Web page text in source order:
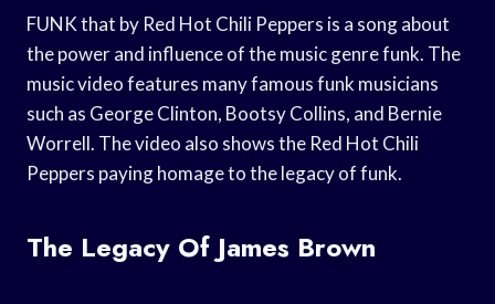
FUNK that by Red Hot Chili Peppers is a song about
the power and influence of the music genre funk. The
music video features many famous funk musicians
such as George Clinton, Bootsy Collins, and Bernie
Worrell. The video also shows the Red Hot Chili
Peppers paying homage to the legacy of funk.
The Legacy Of James Brown